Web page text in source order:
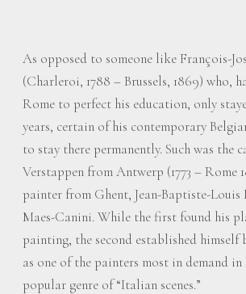
As opposed to someone like François-
(Charleroi, 1788 – Brussels, 1869) who,
Rome to perfect his education, only
years, certain of his contemporary
to stay there permanently. Such was the
Verstappen from Antwerp (1773 – Rome
painter from Ghent, Jean-Baptiste-Louis
Maes-Canini. While the first found his
painting, the second established himself
as one of the painters most in demand
popular genre of “Italian scenes.”